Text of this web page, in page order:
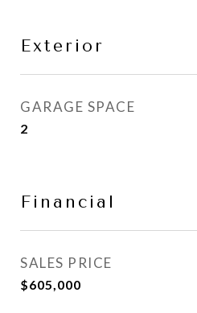
Exterior
GARAGE SPACE
2
Financial
SALES PRICE
$605,000